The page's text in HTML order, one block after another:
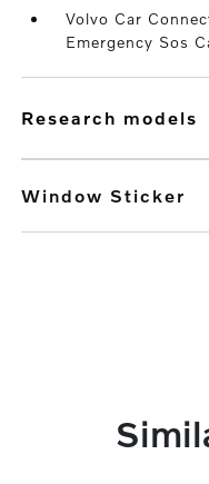
Volvo Car
Emergency Sos
research models
Window Sticker